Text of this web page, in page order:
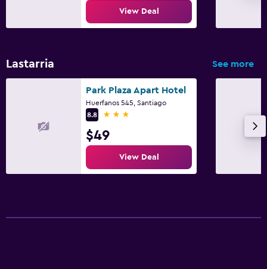
View Deal
Lastarria See more
Park Plaza Apart Hotel
Huerfanos 545, Santiago
8.8
3 stars
$49
View Deal